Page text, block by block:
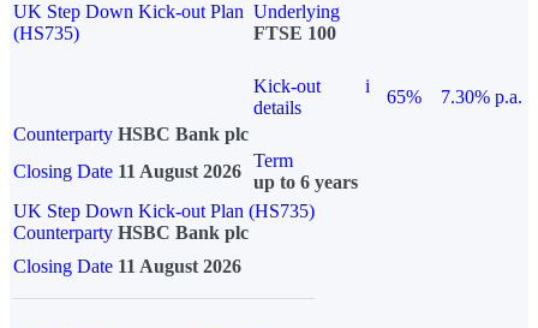
UK Step Down Kick-out Plan
(HS735)
Underlying
FTSE 100
Kick-out
details
i
65%
7.30% p.a.
Counterparty HSBC Bank plc
Closing Date 11 August 2026
Term
up to 6 years
UK Step Down Kick-out Plan (HS735)
Counterparty HSBC Bank plc
Closing Date 11 August 2026